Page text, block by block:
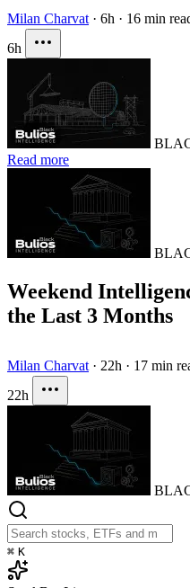
Milan Charvat · 6h · 16 min
6h
Read more
Weekend
the Last 3 Months
Milan Charvat · 22h · 17 min
22h
⌘ K